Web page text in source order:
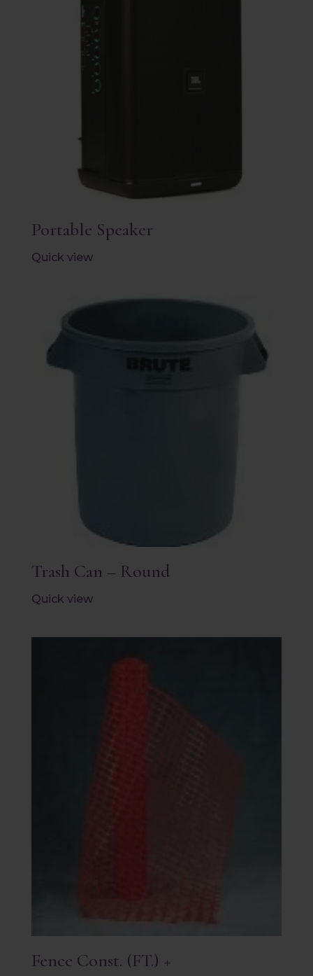
Portable Speaker
Quick view
Trash Can – Round
Quick view
Fence Const. (FT.) +